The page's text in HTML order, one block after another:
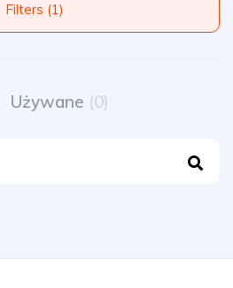
Filters (1)
Używane (0)